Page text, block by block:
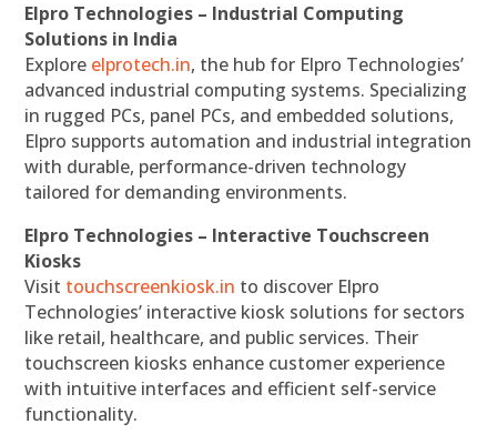
Elpro Technologies – Industrial Computing
Solutions in India
Explore elprotech.in, the hub for Elpro Technologies’
advanced industrial computing systems. Specializing
in rugged PCs, panel PCs, and embedded solutions,
Elpro supports automation and industrial integration
with durable, performance-driven technology
tailored for demanding environments.
Elpro Technologies – Interactive Touchscreen
Kiosks
Visit touchscreenkiosk.in to discover Elpro
Technologies’ interactive kiosk solutions for sectors
like retail, healthcare, and public services. Their
touchscreen kiosks enhance customer experience
with intuitive interfaces and efficient self-service
functionality.